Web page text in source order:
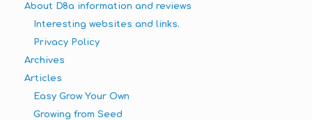
About D8a information and reviews
Interesting websites and links.
Privacy Policy
Archives
Articles
Easy Grow Your Own
Growing from Seed